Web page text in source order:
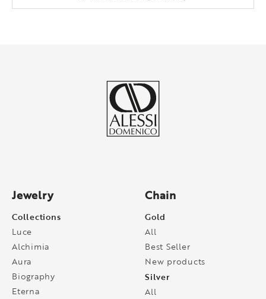
Jewelry
Collections
Luce
Alchimia
Aura
Biography
Eterna
Chain
Gold
All
Best Seller
New products
Silver
All